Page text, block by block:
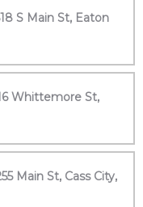
S Main St, Eaton
Whittemore St,
Main St, Cass City,